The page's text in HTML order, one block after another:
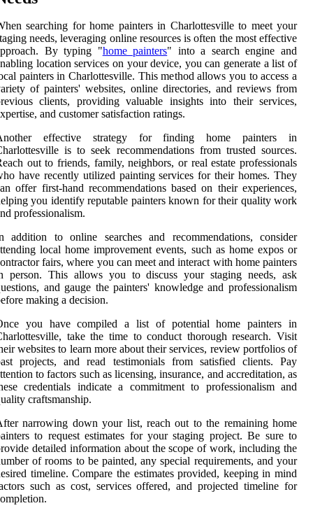
searching for home painters in Charlottesville to meet your
needs, leveraging online resources is often the most effective
By typing "home painters" into a search engine and
location services on your device, you can generate a list of
painters in Charlottesville. This method allows you to access a
of painters' websites, online directories, and reviews from
clients, providing valuable insights into their services,
and customer satisfaction ratings.
effective strategy for finding home painters in
is to seek recommendations from trusted sources.
out to friends, family, neighbors, or real estate professionals
have recently utilized painting services for their homes. They
offer first-hand recommendations based on their experiences,
you identify reputable painters known for their quality work
professionalism.
addition to online searches and recommendations, consider
local home improvement events, such as home expos or
fairs, where you can meet and interact with home painters
person. This allows you to discuss your staging needs, ask
and gauge the painters' knowledge and professionalism
making a decision.
you have compiled a list of potential home painters in
take the time to conduct thorough research. Visit
websites to learn more about their services, review portfolios of
projects, and read testimonials from satisfied clients. Pay
to factors such as licensing, insurance, and accreditation, as
credentials indicate a commitment to professionalism and
craftsmanship.
narrowing down your list, reach out to the remaining home
to request estimates for your staging project. Be sure to
detailed information about the scope of work, including the
of rooms to be painted, any special requirements, and your
timeline. Compare the estimates provided, keeping in mind
such as cost, services offered, and projected timeline for